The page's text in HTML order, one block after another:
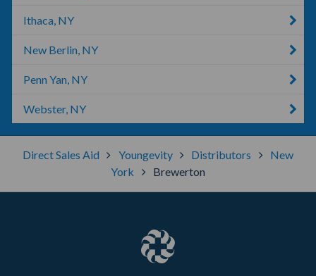
Ithaca, NY
New Berlin, NY
Penn Yan, NY
Webster, NY
Direct Sales Aid Youngevity Distributors
New
York
Brewerton